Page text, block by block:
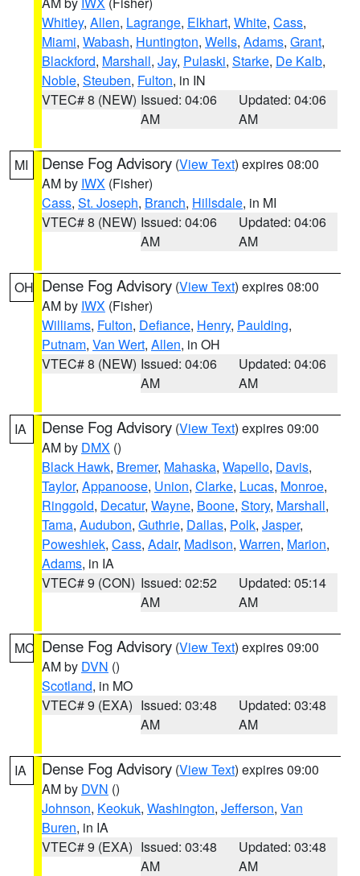
Whitley, Allen, Lagrange, Elkhart, White, Cass,
Miami, Wabash, Huntington, Wells, Adams, Grant,
Blackford, Marshall, Jay, Pulaski, Starke, De Kalb,
Noble, Steuben, Fulton, in IN
VTEC# 8 (NEW) Issued: 04:06
AM
Updated: 04:06
AM
MI Dense Fog Advisory (View Text) expires 08:00
AM by IWX (Fisher)
Cass, St. Joseph, Branch, Hillsdale, in MI
VTEC# 8 (NEW) Issued: 04:06
AM
Updated: 04:06
AM
OH Dense Fog Advisory (View Text) expires 08:00
AM by IWX (Fisher)
Williams, Fulton, Defiance, Henry, Paulding,
Putnam, Van Wert, Allen, in OH
VTEC# 8 (NEW) Issued: 04:06
AM
Updated: 04:06
AM
IA Dense Fog Advisory (View Text) expires 09:00
AM by DMX ()
Black Hawk, Bremer, Mahaska, Wapello, Davis,
Taylor, Appanoose, Union, Clarke, Lucas, Monroe,
Ringgold, Decatur, Wayne, Boone, Story, Marshall,
Tama, Audubon, Guthrie, Dallas, Polk, Jasper,
Poweshiek, Cass, Adair, Madison, Warren, Marion,
Adams, in IA
VTEC# 9 (CON) Issued: 02:52
AM
Updated: 05:14
AM
MO Dense Fog Advisory (View Text) expires 09:00
AM by DVN ()
Scotland, in MO
VTEC# 9 (EXA) Issued: 03:48
AM
Updated: 03:48
AM
IA Dense Fog Advisory (View Text) expires 09:00
AM by DVN ()
Johnson, Keokuk, Washington, Jefferson, Van
Buren, in IA
VTEC# 9 (EXA) Issued: 03:48
AM
Updated: 03:48
AM